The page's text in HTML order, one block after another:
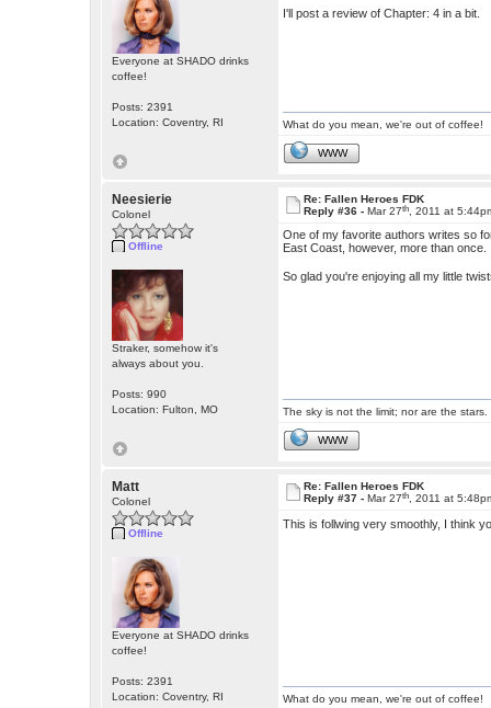
Everyone at SHADO drinks
coffee!
Posts: 2391
Location: Coventry, RI
I'll post a review of Chapter: 4 in a bit.
What do you mean, we're out of coffee!
WWW
Neesierie
Colonel
Offline
Straker, somehow it's
always about you.
Posts: 990
Location: Fulton, MO
Re: Fallen Heroes FDK
Reply #36 -Mar 27th , 2011 at
One of my favorite authors writes so
East Coast, however, more than once.
So glad you're enjoying all my little
The sky is not the limit; nor are the stars.
WWW
Matt
Colonel
Offline
Everyone at SHADO drinks
coffee!
Posts: 2391
Location: Coventry, RI
Re: Fallen Heroes FDK
Reply #37 -Mar 27th , 2011 at
This is follwing very smoothly, I think
What do you mean, we're out of coffee!